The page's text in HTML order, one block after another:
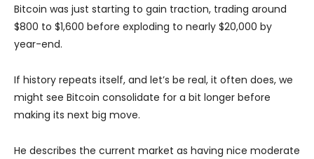
Bitcoin was just starting to gain traction, trading around
$800 to $1,600 before exploding to nearly $20,000 by
year-end.
If history repeats itself, and let’s be real, it often does, we
might see Bitcoin consolidate for a bit longer before
making its next big move.
He describes the current market as having nice moderate